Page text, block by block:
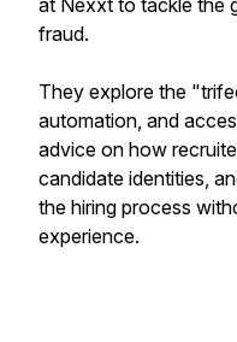
at Nexxt to tackle the
fraud.
They explore the
automation, and
advice on how
candidate identities,
the hiring process
experience.